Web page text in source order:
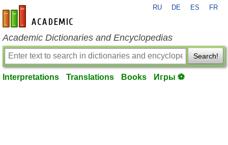
en-academic.com
RU DE ES FR
Academic Dictionaries and Encyclopedias
Search!
Interpretations Translations Books Игры ⚽